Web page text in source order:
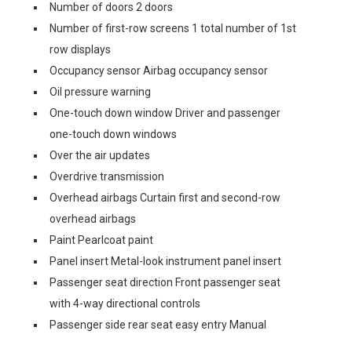
Number of doors 2 doors
Number of first-row screens 1 total number of 1st
row displays
Occupancy sensor Airbag occupancy sensor
Oil pressure warning
One-touch down window Driver and passenger
one-touch down windows
Over the air updates
Overdrive transmission
Overhead airbags Curtain first and second-row
overhead airbags
Paint Pearlcoat paint
Panel insert Metal-look instrument panel insert
Passenger seat direction Front passenger seat
with 4-way directional controls
Passenger side rear seat easy entry Manual